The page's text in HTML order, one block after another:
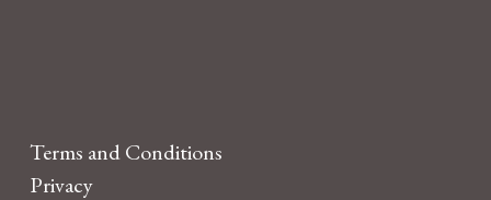
Terms and Conditions
Privacy